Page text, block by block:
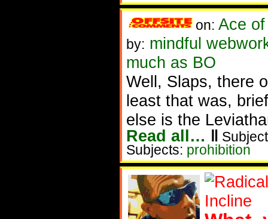
on: Ace
by: mindful
much as BO
Well, Slaps, there
least that was,
else is the
Read all… ‖
Subjects: prohibition